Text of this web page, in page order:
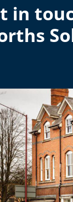
in